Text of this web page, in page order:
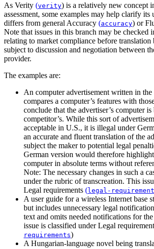
As Verity (verity) is a relatively new concept
assessment, some examples may help clarify its
differs from general Accuracy (accuracy) or
Note that issues in this branch may be checked
relating to market compliance before translation
subject to discussion and negotiation between
provider.
The examples are:
An computer advertisement written in
compares a computer’s features with
conclude that the advertiser’s computer is
competitor’s. While this sort of
acceptable in U.S., it is illegal under
an accurate and fluent translation of the
subject the maker to potential legal
German version would therefore
computer in absolute terms without
Note: The necessary changes in such a
under the rubric of transcreation. This
Legal requirements (legal-
A user guide for a wireless Internet base
but includes unnecessary legal
text and omits needed notifications for
issue is classified underLegal
requirements)
A Hungarian-language novel being